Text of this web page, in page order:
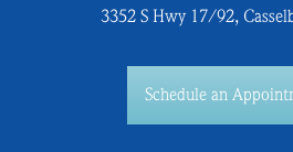
3352 S Hwy 17/92,
Schedule an